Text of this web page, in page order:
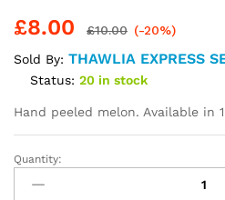
£8.00 £10.00 (-20%)
Sold By: THAWLIA EXPRESS
Status: 20 in stock
Hand peeled melon. Available in
Egusi
(Melon)
Quantity: